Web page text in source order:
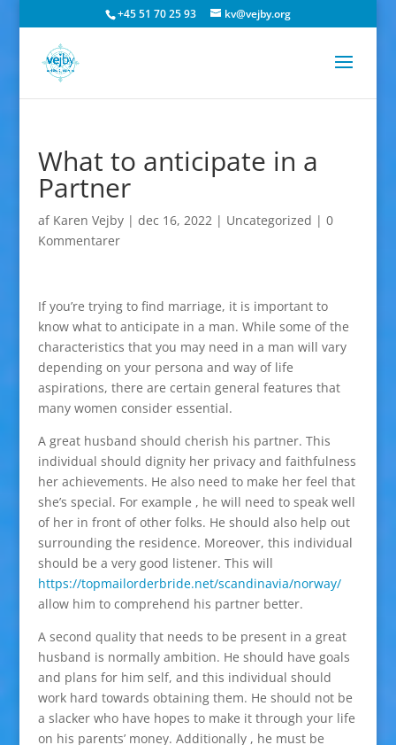
+45 51 70 25 93 kv@vejby.org
What to anticipate in a
Partner
af Karen Vejby| dec 16, 2022| Uncategorized | 0
Kommentarer
If you’re trying to find marriage, it is important to
know what to anticipate in a man. While some of the
characteristics that you may need in a man will vary
depending on your persona and way of life
aspirations, there are certain general features that
many women consider essential.
A great husband should cherish his partner. This
individual should dignity her privacy and faithfulness
her achievements. He also need to make her feel that
she’s special. For example , he will need to speak well
of her in front of other folks. He should also help out
surrounding the residence. Moreover, this individual
should be a very good listener. This will
https://topmailorderbride.net/scandinavia/norway/
allow him to comprehend his partner better.
A second quality that needs to be present in a great
husband is normally ambition. He should have goals
and plans for him self, and this individual should
work hard towards obtaining them. He should not be
a slacker who have hopes to make it through your life
on his parents’ money. Additionally , he must be